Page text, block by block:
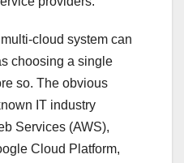
cloud system can
choosing a single
so. The obvious
IT industry
Services (AWS),
Cloud Platform,